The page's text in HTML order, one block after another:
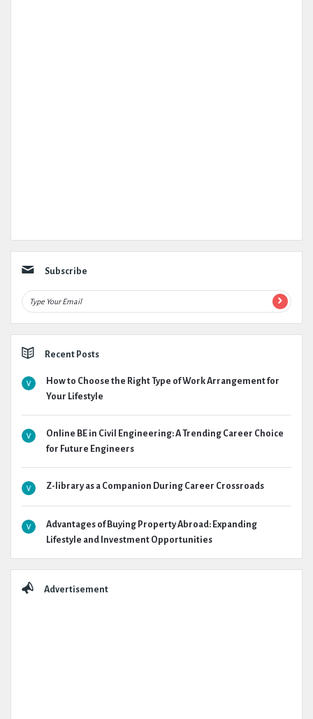
Subscribe
Recent Posts
How to Choose the Right Type of Work Arrangement for
Your Lifestyle
Online BE in Civil Engineering: A Trending Career Choice
for Future Engineers
Z-library as a Companion During Career Crossroads
Advantages of Buying Property Abroad: Expanding
Lifestyle and Investment Opportunities
Advertisement